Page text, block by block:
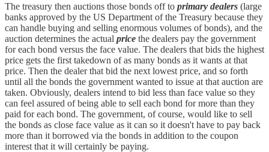
The treasury then auctions those bonds off to primary dealers (large
banks approved by the US Department of the Treasury because they
can handle buying and selling enormous volumes of bonds), and the
auction determines the actual price the dealers pay the government
for each bond versus the face value. The dealers that bids the highest
price gets the first takedown of as many bonds as it wants at that
price. Then the dealer that bid the next lowest price, and so forth
until all the bonds the government wanted to issue at that auction are
taken. Obviously, dealers intend to bid less than face value so they
can feel assured of being able to sell each bond for more than they
paid for each bond. The government, of course, would like to sell
the bonds as close face value as it can so it doesn't have to pay back
more than it borrowed via the bonds in addition to the coupon
interest that it will certainly be paying.